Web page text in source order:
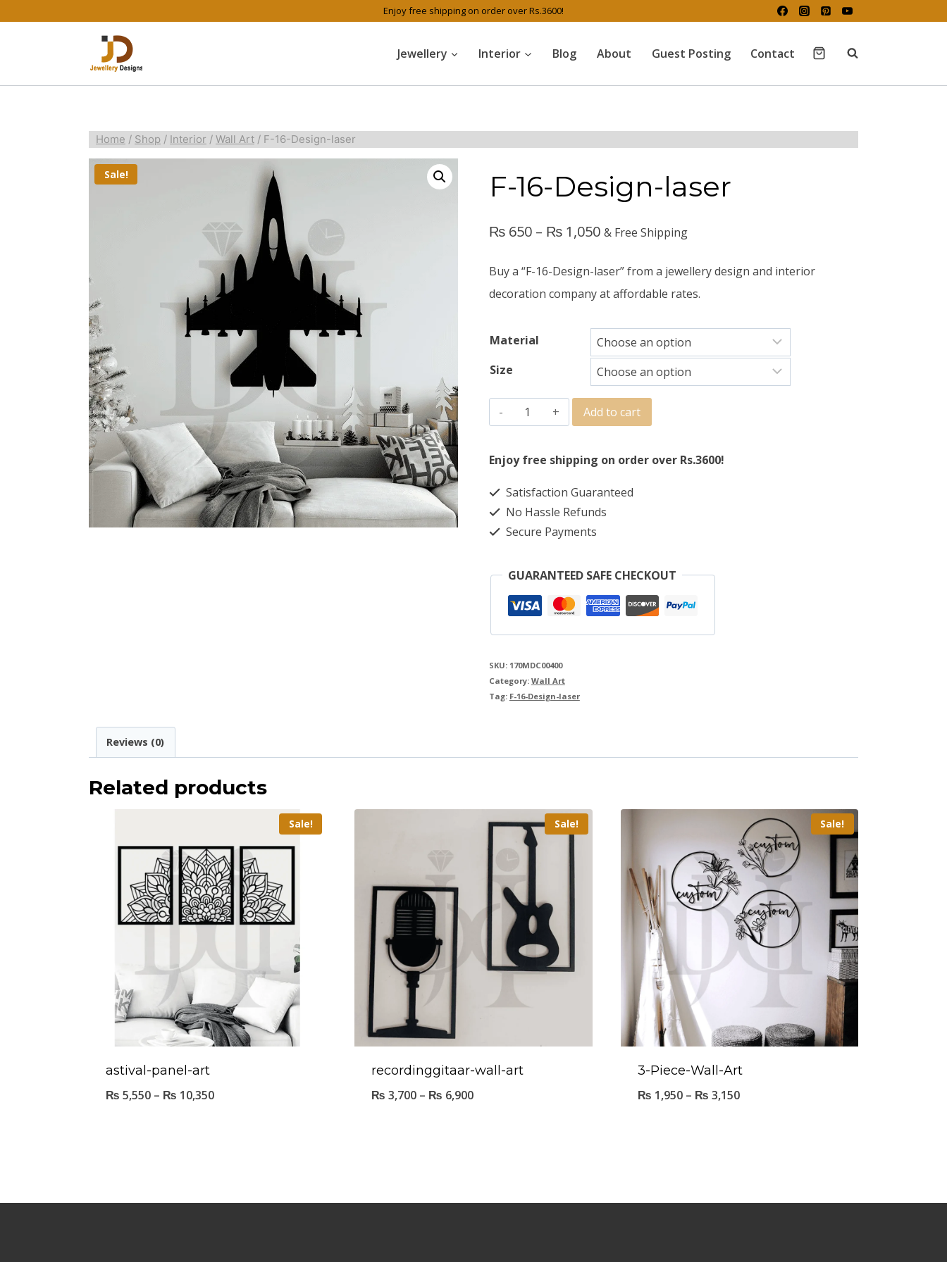
Enjoy free shipping on order over Rs.3600!
Jewellery Interior Blog About Guest Posting Contact
Home / Shop / Interior / Wall Art / F-16-Design-laser
Sale! F-16-Design-laser
₨650 – ₨1,050 & Free Shipping
Buy a “F-16-Design-laser” from a jewellery design and interior
decoration company at affordable rates.
Material
Size
Add to cart
Enjoy free shipping on order over Rs.3600!
Satisfaction Guaranteed
No Hassle Refunds
Secure Payments
GUARANTEED SAFE CHECKOUT
SKU: 170MDC00400
Category: Wall Art
Tag: F-16-Design-laser
Reviews (0)
Related products
Sale!
astival-panel-art
₨ 5,550 – ₨ 10,350
Sale!
recordinggitaar-wall-art
₨ 3,700 – ₨ 6,900
Sale!
3-Piece-Wall-Art
₨ 1,950 – ₨ 3,150